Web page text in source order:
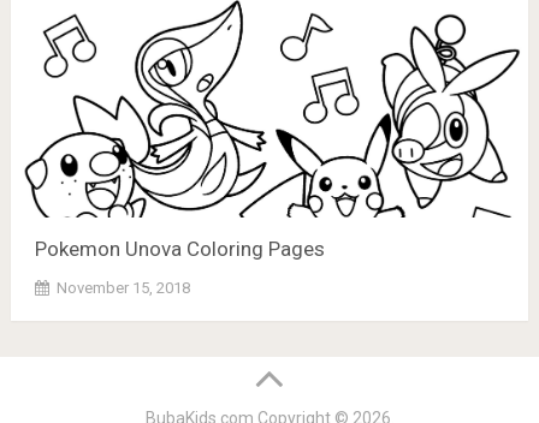
Pokemon Unova Coloring Pages
November 15, 2018
BubaKids.com Copyright © 2026.